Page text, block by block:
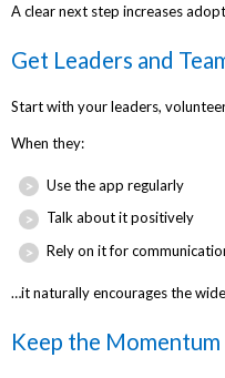
A clear next step increases
Get Leaders and
Start with your leaders,
When they:
Use the app regularly
Talk about it positively
Rely on it for
…it naturally encourages the
Keep the